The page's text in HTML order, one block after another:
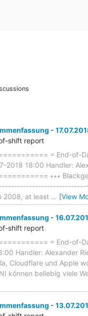
-
shift report
= End-of-
2018 18:00 Handler:
∗∗∗
2008, at least … [View
-
shift report
= End-of-
Handler: Alexander
Cloudflare und
können beliebig viele
-